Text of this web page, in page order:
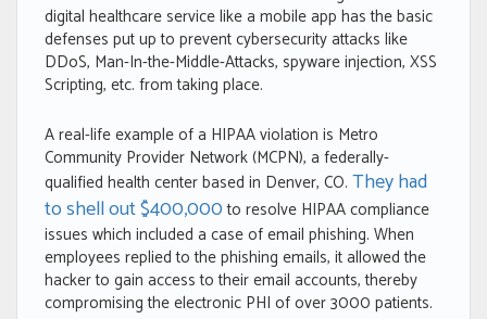
digital healthcare service like a mobile app has the basic
defenses put up to prevent cybersecurity attacks like
DDoS, Man-In-the-Middle-Attacks, spyware injection, XSS
Scripting, etc. from taking place.
A real-life example of a HIPAA violation is Metro
Community Provider Network (MCPN), a federally-
qualified health center based in Denver, CO. They had
to shell out $400,000to resolve HIPAA compliance
issues which included a case of email phishing. When
employees replied to the phishing emails, it allowed the
hacker to gain access to their email accounts, thereby
compromising the electronic PHI of over 3000 patients.